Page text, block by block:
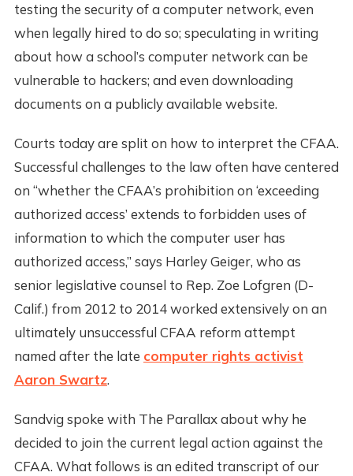
testing the security of a computer network, even
when legally hired to do so; speculating in writing
about how a school’s computer network can be
vulnerable to hackers; and even downloading
documents on a publicly available website.
Courts today are split on how to interpret the CFAA.
Successful challenges to the law often have centered
on “whether the CFAA’s prohibition on ‘exceeding
authorized access’ extends to forbidden uses of
information to which the computer user has
authorized access,” says Harley Geiger, who as
senior legislative counsel to Rep. Zoe Lofgren (D-
Calif.) from 2012 to 2014 worked extensively on an
ultimately unsuccessful CFAA reform attempt
named after the late computer rights activist
Aaron Swartz.
Sandvig spoke with The Parallax about why he
decided to join the current legal action against the
CFAA. What follows is an edited transcript of our